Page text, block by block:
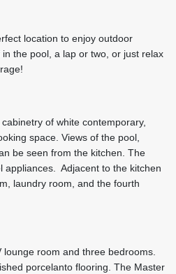
location to enjoy outdoor
the pool, a lap or two, or just relax
of white contemporary,
space. Views of the pool,
be seen from the kitchen. The
appliances. Adjacent to the kitchen
laundry room, and the fourth
room and three bedrooms.
porcelanto flooring. The Master